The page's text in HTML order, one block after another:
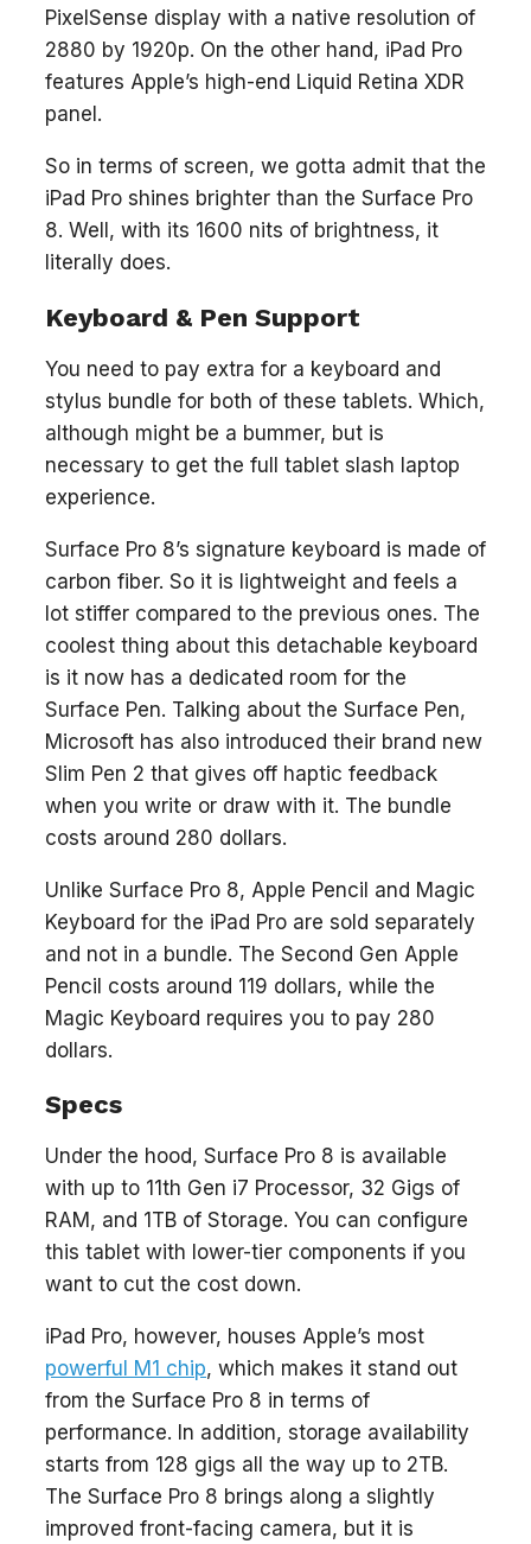
PixelSense display with a native resolution of
2880 by 1920p. On the other hand, iPad Pro
features Apple’s high-end Liquid Retina XDR
panel.
So in terms of screen, we gotta admit that the
iPad Pro shines brighter than the Surface Pro
8. Well, with its 1600 nits of brightness, it
literally does.
Keyboard & Pen Support
You need to pay extra for a keyboard and
stylus bundle for both of these tablets. Which,
although might be a bummer, but is
necessary to get the full tablet slash laptop
experience.
Surface Pro 8’s signature keyboard is made of
carbon fiber. So it is lightweight and feels a
lot stiffer compared to the previous ones. The
coolest thing about this detachable keyboard
is it now has a dedicated room for the
Surface Pen. Talking about the Surface Pen,
Microsoft has also introduced their brand new
Slim Pen 2 that gives off haptic feedback
when you write or draw with it. The bundle
costs around 280 dollars.
Unlike Surface Pro 8, Apple Pencil and Magic
Keyboard for the iPad Pro are sold separately
and not in a bundle. The Second Gen Apple
Pencil costs around 119 dollars, while the
Magic Keyboard requires you to pay 280
dollars.
Specs
Under the hood, Surface Pro 8 is available
with up to 11th Gen i7 Processor, 32 Gigs of
RAM, and 1TB of Storage. You can configure
this tablet with lower-tier components if you
want to cut the cost down.
iPad Pro, however, houses Apple’s most
powerful M1 chip, which makes it stand out
from the Surface Pro 8 in terms of
performance. In addition, storage availability
starts from 128 gigs all the way up to 2TB.
The Surface Pro 8 brings along a slightly
improved front-facing camera, but it is